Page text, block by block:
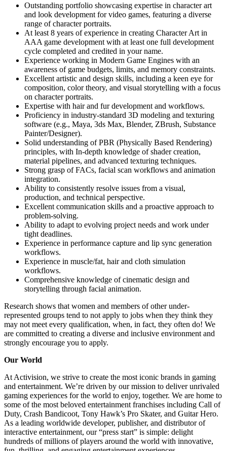
Outstanding portfolio showcasing expertise in character art
and look development for video games, featuring a diverse
range of character portraits.
At least 8 years of experience in creating Character Art in
AAA game development with at least one full development
cycle completed and credited in your name.
Experience working in Modern Game Engines with an
awareness of game budgets, limits, and memory constraints.
Excellent artistic and design skills, including a keen eye for
composition, color theory, and visual storytelling with a focus
on character portraits.
Expertise with hair and fur development and workflows.
Proficiency in industry-standard 3D modeling and texturing
software (e.g., Maya, 3ds Max, Blender, ZBrush, Substance
Painter/Designer).
Solid understanding of PBR (Physically Based Rendering)
principles, with In-depth knowledge of shader creation,
material pipelines, and advanced texturing techniques.
Strong grasp of FACs, facial scan workflows and animation
integration.
Ability to consistently resolve issues from a visual,
production, and technical perspective.
Excellent communication skills and a proactive approach to
problem-solving.
Ability to adapt to evolving project needs and work under
tight deadlines.
Experience in performance capture and lip sync generation
workflows.
Experience in muscle/fat, hair and cloth simulation
workflows.
Comprehensive knowledge of cinematic design and
storytelling through facial animation.
Research shows that women and members of other under-
represented groups tend to not apply to jobs when they think they
may not meet every qualification, when, in fact, they often do! We
are committed to creating a diverse and inclusive environment and
strongly encourage you to apply.
Our World
At Activision, we strive to create the most iconic brands in gaming
and entertainment. We’re driven by our mission to deliver unrivaled
gaming experiences for the world to enjoy, together. We are home to
some of the most beloved entertainment franchises including Call of
Duty, Crash Bandicoot, Tony Hawk’s Pro Skater, and Guitar Hero.
As a leading worldwide developer, publisher, and distributor of
interactive entertainment, our “press start” is simple: delight
hundreds of millions of players around the world with innovative,